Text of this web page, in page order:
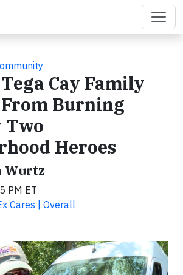
Cay Family
From Burning
Two
Heroes
Wurtz
PM ET
Cares | Overall